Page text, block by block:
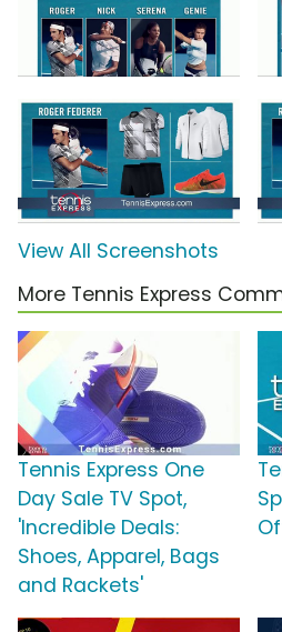
View All Screenshots
More Tennis Express
Tennis Express One
Day Sale TV Spot,
'Incredible Deals:
Shoes, Apparel, Bags
and Rackets'